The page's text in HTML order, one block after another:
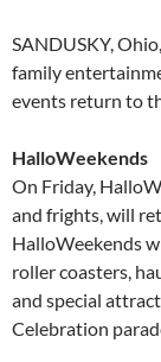
SANDUSKY,
family
events return to
HalloWeekends
On Friday,
and frights, will
HalloWeekends
roller coasters,
and special
Celebration